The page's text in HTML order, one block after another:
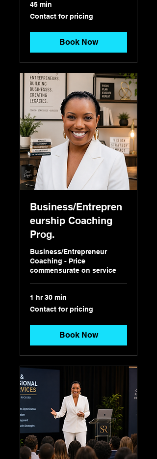
45 min
Contact
for
Contact for pricing
Book Now
Business/Entrepren
eurship Coaching
Prog.
Business/Entrepreneur
Coaching - Price
commensurate on service
1 hr 30 min
Contact
for
Contact for pricing
Book Now